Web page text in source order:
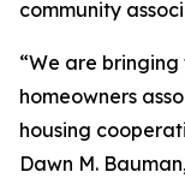
community
“We are bringing
homeowners
housing
Dawn M.